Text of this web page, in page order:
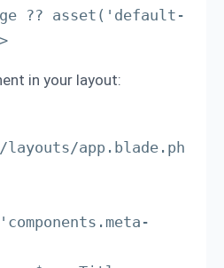
?? asset('default-
in your layout:
layouts/app.blade.ph